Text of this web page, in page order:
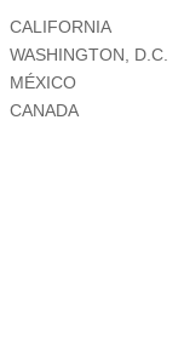
CALIFORNIA
WASHINGTON, D.C.
MÉXICO
CANADA